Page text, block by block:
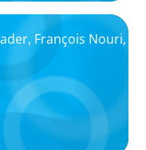
François Nouri,